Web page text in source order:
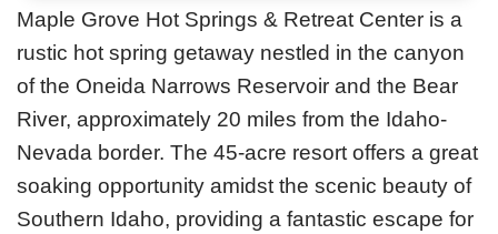
Maple Grove Hot Springs & Retreat Center is a
rustic hot spring getaway nestled in the canyon
of the Oneida Narrows Reservoir and the Bear
River, approximately 20 miles from the Idaho-
Nevada border. The 45-acre resort offers a great
soaking opportunity amidst the scenic beauty of
Southern Idaho, providing a fantastic escape for